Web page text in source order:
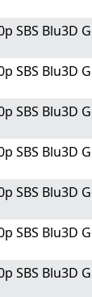
SBS Blu3D
SBS Blu3D
SBS Blu3D
SBS Blu3D
SBS Blu3D
SBS Blu3D
SBS Blu3D